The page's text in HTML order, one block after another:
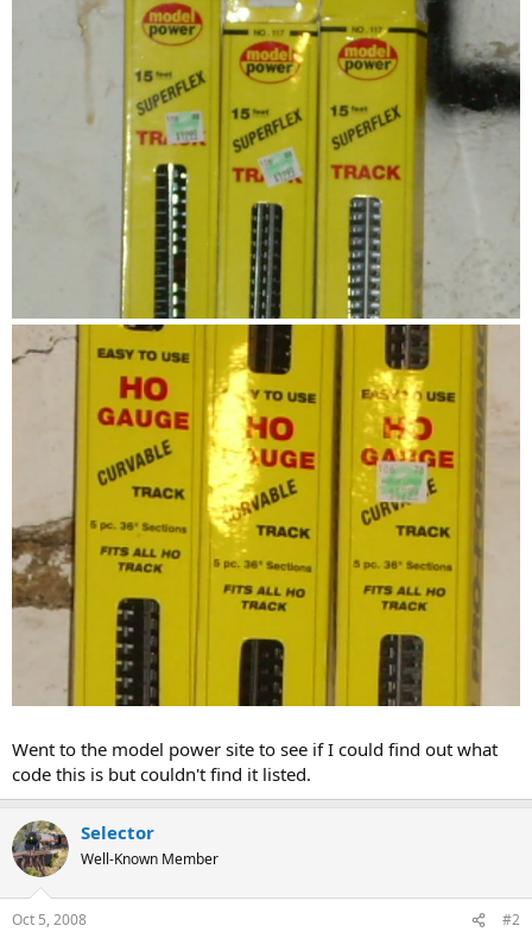
Went to the model power site to see if I could find out what
code this is but couldn't find it listed.
Selector
Well-Known Member
Oct 5, 2008 #2